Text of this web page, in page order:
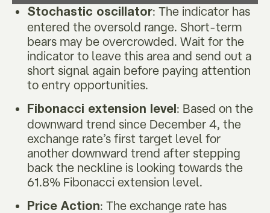
Stochastic oscillator: The indicator has
entered the oversold range. Short-term
bears may be overcrowded. Wait for the
indicator to leave this area and send out a
short signal again before paying attention
to entry opportunities.
Fibonacci extension level : Based on the
downward trend since December 4, the
exchange rate’s first target level for
another downward trend after stepping
back the neckline is looking towards the
61.8% Fibonacci extension level.
Price Action: The exchange rate has